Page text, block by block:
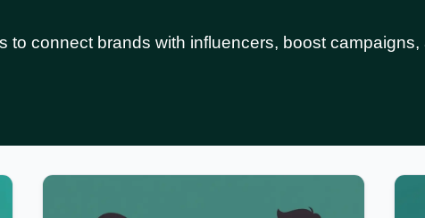
to connect brands with influencers, boost